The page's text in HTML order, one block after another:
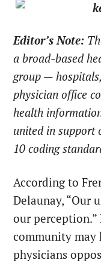
Editor’s Note:
a broad-based
group —
physician office
health
united in support
10 coding
According to
Delaunay, “Our
our
community may
physicians